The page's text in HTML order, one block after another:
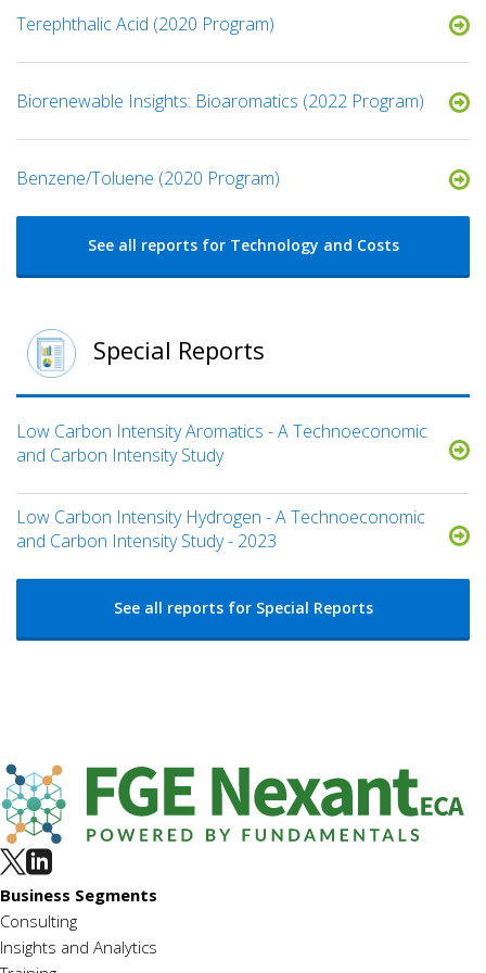
Terephthalic Acid (2020 Program)
Biorenewable Insights: Bioaromatics (2022 Program)
Benzene/Toluene (2020 Program)
See all reports for Technology and Costs
Special Reports
Low Carbon Intensity Aromatics - A Technoeconomic
and Carbon Intensity Study
Low Carbon Intensity Hydrogen - A Technoeconomic
and Carbon Intensity Study - 2023
See all reports for Special Reports
Business Segments
Consulting
Insights and Analytics